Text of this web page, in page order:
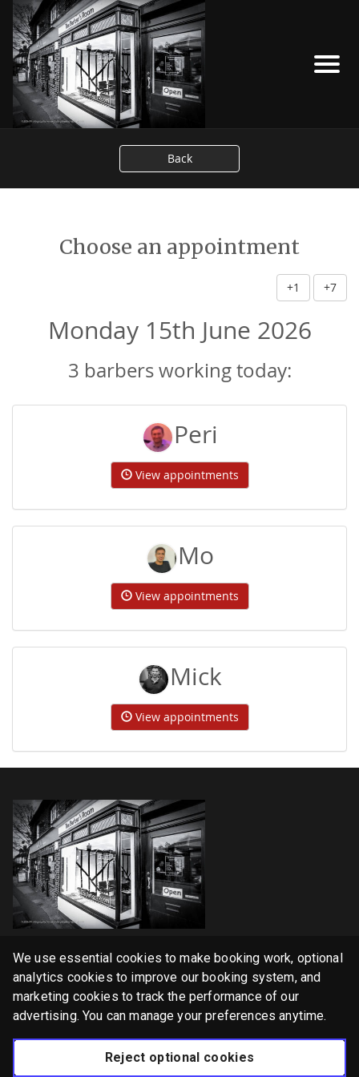
Back
Choose an appointment
+1 +7
Monday 15th June 2026
3 barbers working today:
Peri
View appointments
Mo
View appointments
Mick
View appointments
Services
Gallery
English
Privacy Policy
We use essential cookies to make booking work, optional
analytics cookies to improve our booking system, and
marketing cookies to track the performance of our
advertising. You can manage your preferences anytime.
Reject optional cookies